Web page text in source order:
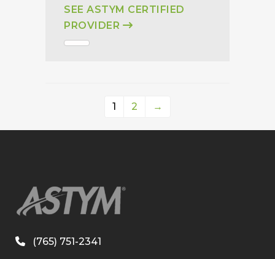
SEE ASTYM CERTIFIED
PROVIDER
1 2 →
(765) 751-2341